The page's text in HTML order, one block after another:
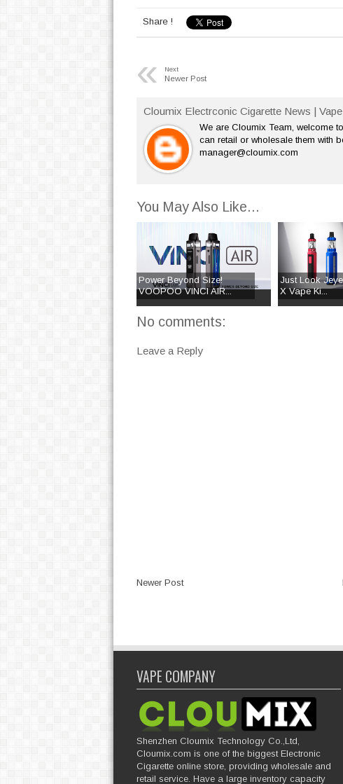
Share !
« Next
Newer Post
Cloumix Electrconic Cigarette News |
We are Cloumix Team, welcome
can retail or wholesale them with
manager@cloumix.com
You May Also Like...
Power Beyond Size!
VOOPOO VINCI AIR...
Just Look
X Vape Ki...
No comments:
Leave a Reply
Newer Post
VAPE COMPANY
Shenzhen Cloumix Technology Co.,Ltd,
Cloumix.com is one of the biggest Electronic
Cigarette online store, providing wholesale and
retail service. Have a large inventory capacity